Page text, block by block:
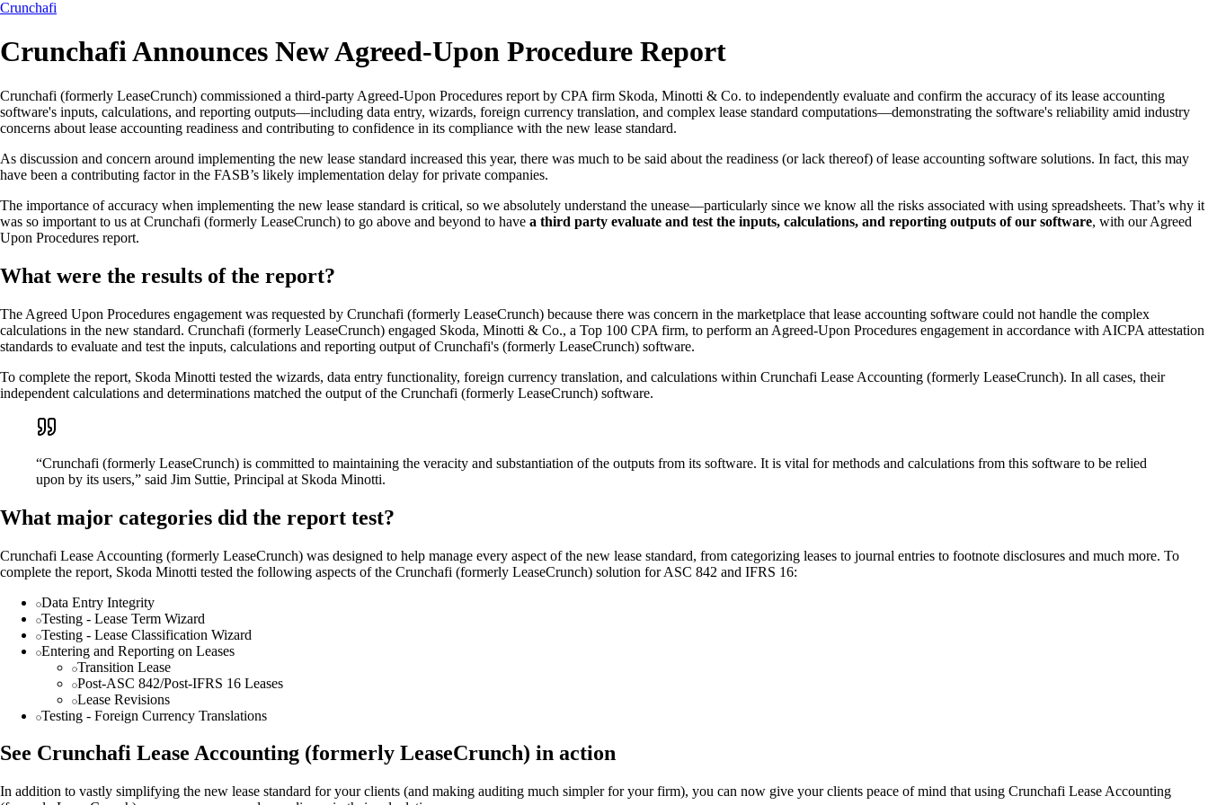
Crunchafi
Crunchafi Announces New Agreed-Upon Procedure Report
Crunchafi (formerly LeaseCrunch) commissioned a third-party Agreed-Upon Procedures report by CPA firm Skoda, Minotti & Co. to independently evaluate and confirm the accuracy of its lease accounting
software's inputs, calculations, and reporting outputs—including data entry, wizards, foreign currency translation, and complex lease standard computations—demonstrating the software's reliability amid industry
concerns about lease accounting readiness and contributing to confidence in its compliance with the new lease standard.
As discussion and concern around implementing the new lease standard increased this year, there was much to be said about the readiness (or lack thereof) of lease accounting software solutions. In fact, this may
have been a contributing factor in the FASB’s likely implementation delay for private companies.
The importance of accuracy when implementing the new lease standard is critical, so we absolutely understand the unease—particularly since we know all the risks associated with using spreadsheets. That’s why it
was so important to us at Crunchafi (formerly LeaseCrunch) to go above and beyond to have a third party evaluate and test the inputs, calculations, and reporting outputs of our software, with our Agreed
Upon Procedures report.
What were the results of the report?
The Agreed Upon Procedures engagement was requested by Crunchafi (formerly LeaseCrunch) because there was concern in the marketplace that lease accounting software could not handle the complex
calculations in the new standard. Crunchafi (formerly LeaseCrunch) engaged Skoda, Minotti & Co., a Top 100 CPA firm, to perform an Agreed-Upon Procedures engagement in accordance with AICPA attestation
standards to evaluate and test the inputs, calculations and reporting output of Crunchafi's (formerly LeaseCrunch) software.
To complete the report, Skoda Minotti tested the wizards, data entry functionality, foreign currency translation, and calculations within Crunchafi Lease Accounting (formerly LeaseCrunch). In all cases, their
independent calculations and determinations matched the output of the Crunchafi (formerly LeaseCrunch) software.
“Crunchafi (formerly LeaseCrunch) is committed to maintaining the veracity and substantiation of the outputs from its software. It is vital for methods and calculations from this software to be relied
upon by its users,” said Jim Suttie, Principal at Skoda Minotti.
What major categories did the report test?
Crunchafi Lease Accounting (formerly LeaseCrunch) was designed to help manage every aspect of the new lease standard, from categorizing leases to journal entries to footnote disclosures and much more. To
complete the report, Skoda Minotti tested the following aspects of the Crunchafi (formerly LeaseCrunch) solution for ASC 842 and IFRS 16:
Data Entry Integrity
Testing - Lease Term Wizard
Testing - Lease Classification Wizard
Entering and Reporting on Leases
Transition Lease
Post-ASC 842/Post-IFRS 16 Leases
Lease Revisions
Testing - Foreign Currency Translations
See Crunchafi Lease Accounting (formerly LeaseCrunch) in action
In addition to vastly simplifying the new lease standard for your clients (and making auditing much simpler for your firm), you can now give your clients peace of mind that using Crunchafi Lease Accounting